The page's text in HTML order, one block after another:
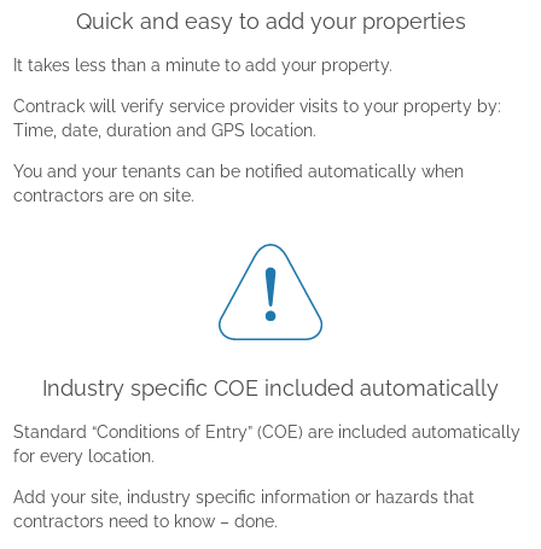
Quick and easy to add your properties
It takes less than a minute to add your property.
Contrack will verify service provider visits to your property by:
Time, date, duration and GPS location.
You and your tenants can be notified automatically when
contractors are on site.
Industry specific COE included automatically
Standard “Conditions of Entry” (COE) are included automatically
for every location.
Add your site, industry specific information or hazards that
contractors need to know – done.